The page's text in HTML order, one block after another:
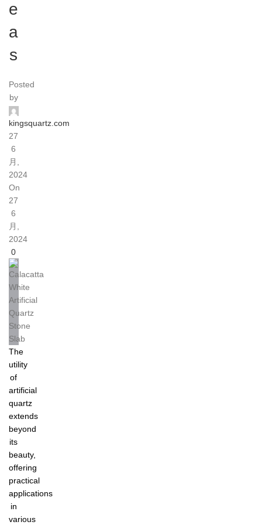
e
a
s
Posted
by
kingsquartz.com
27
6
月,
2024
On
27
6
月,
2024
0
The
utility
of
artificial
quartz
extends
beyond
its
beauty,
offering
practical
applications
in
various